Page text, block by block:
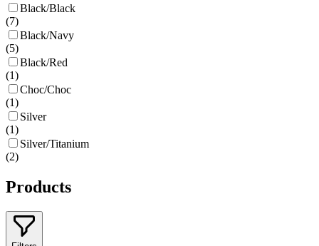
Black/Black
(7)
Black/Navy
(5)
Black/Red
(1)
Choc/Choc
(1)
Silver
(1)
Silver/Titanium
(2)
Products